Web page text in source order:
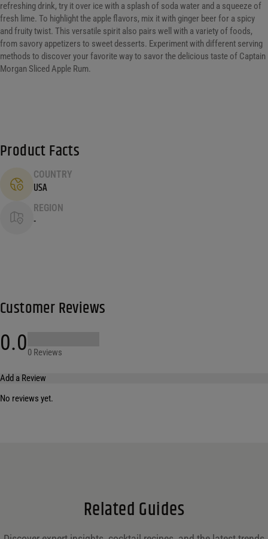
refreshing drink, try it over ice with a splash of soda water and a squeeze of
fresh lime. To highlight the apple flavors, mix it with ginger beer for a spicy
and fruity twist. This versatile spirit also pairs well with a variety of foods,
from savory appetizers to sweet desserts. Experiment with different serving
methods to discover your favorite way to savor the delicious taste of Captain
Morgan Sliced Apple Rum.
Product Facts
COUNTRY
USA
REGION
-
Customer Reviews
0.00 Reviews
Add a Review
No reviews yet.
Related Guides